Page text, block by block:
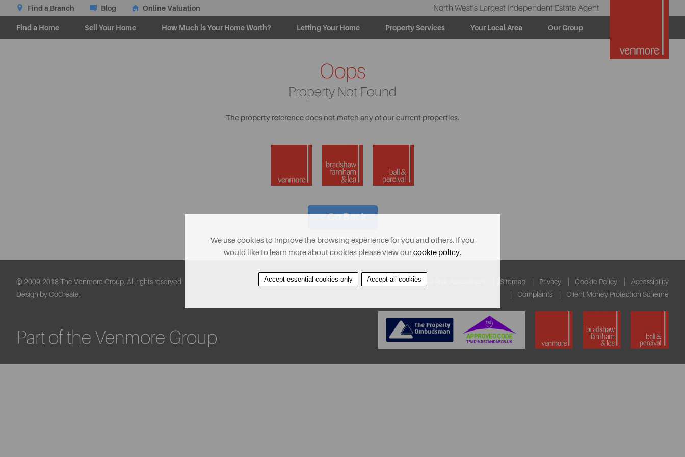
Find a Branch Blog Online Valuation North West’s Largest Independent Estate Agent
Find a Home Sell Your Home How Much is Your Home Worth? Letting Your Home Property Services Your Local Area Our Group
Oops
Property Not Found
The property reference does not match any of our current properties.
< Go Back
About Contact Find A Property Covid-19 Risk Assessment Sitemap Privacy Cookie Policy
Accessibility
Complaints
Client Money Protection Scheme
© 2009-2018 The Venmore Group. All rights reserved.
Design by CoCreate.
Part of the Venmore Group
We use cookies to improve the browsing experience for you and others. If you
would like to learn more about cookies please view ourcookie policy.
Accept essential cookies only Accept all cookies